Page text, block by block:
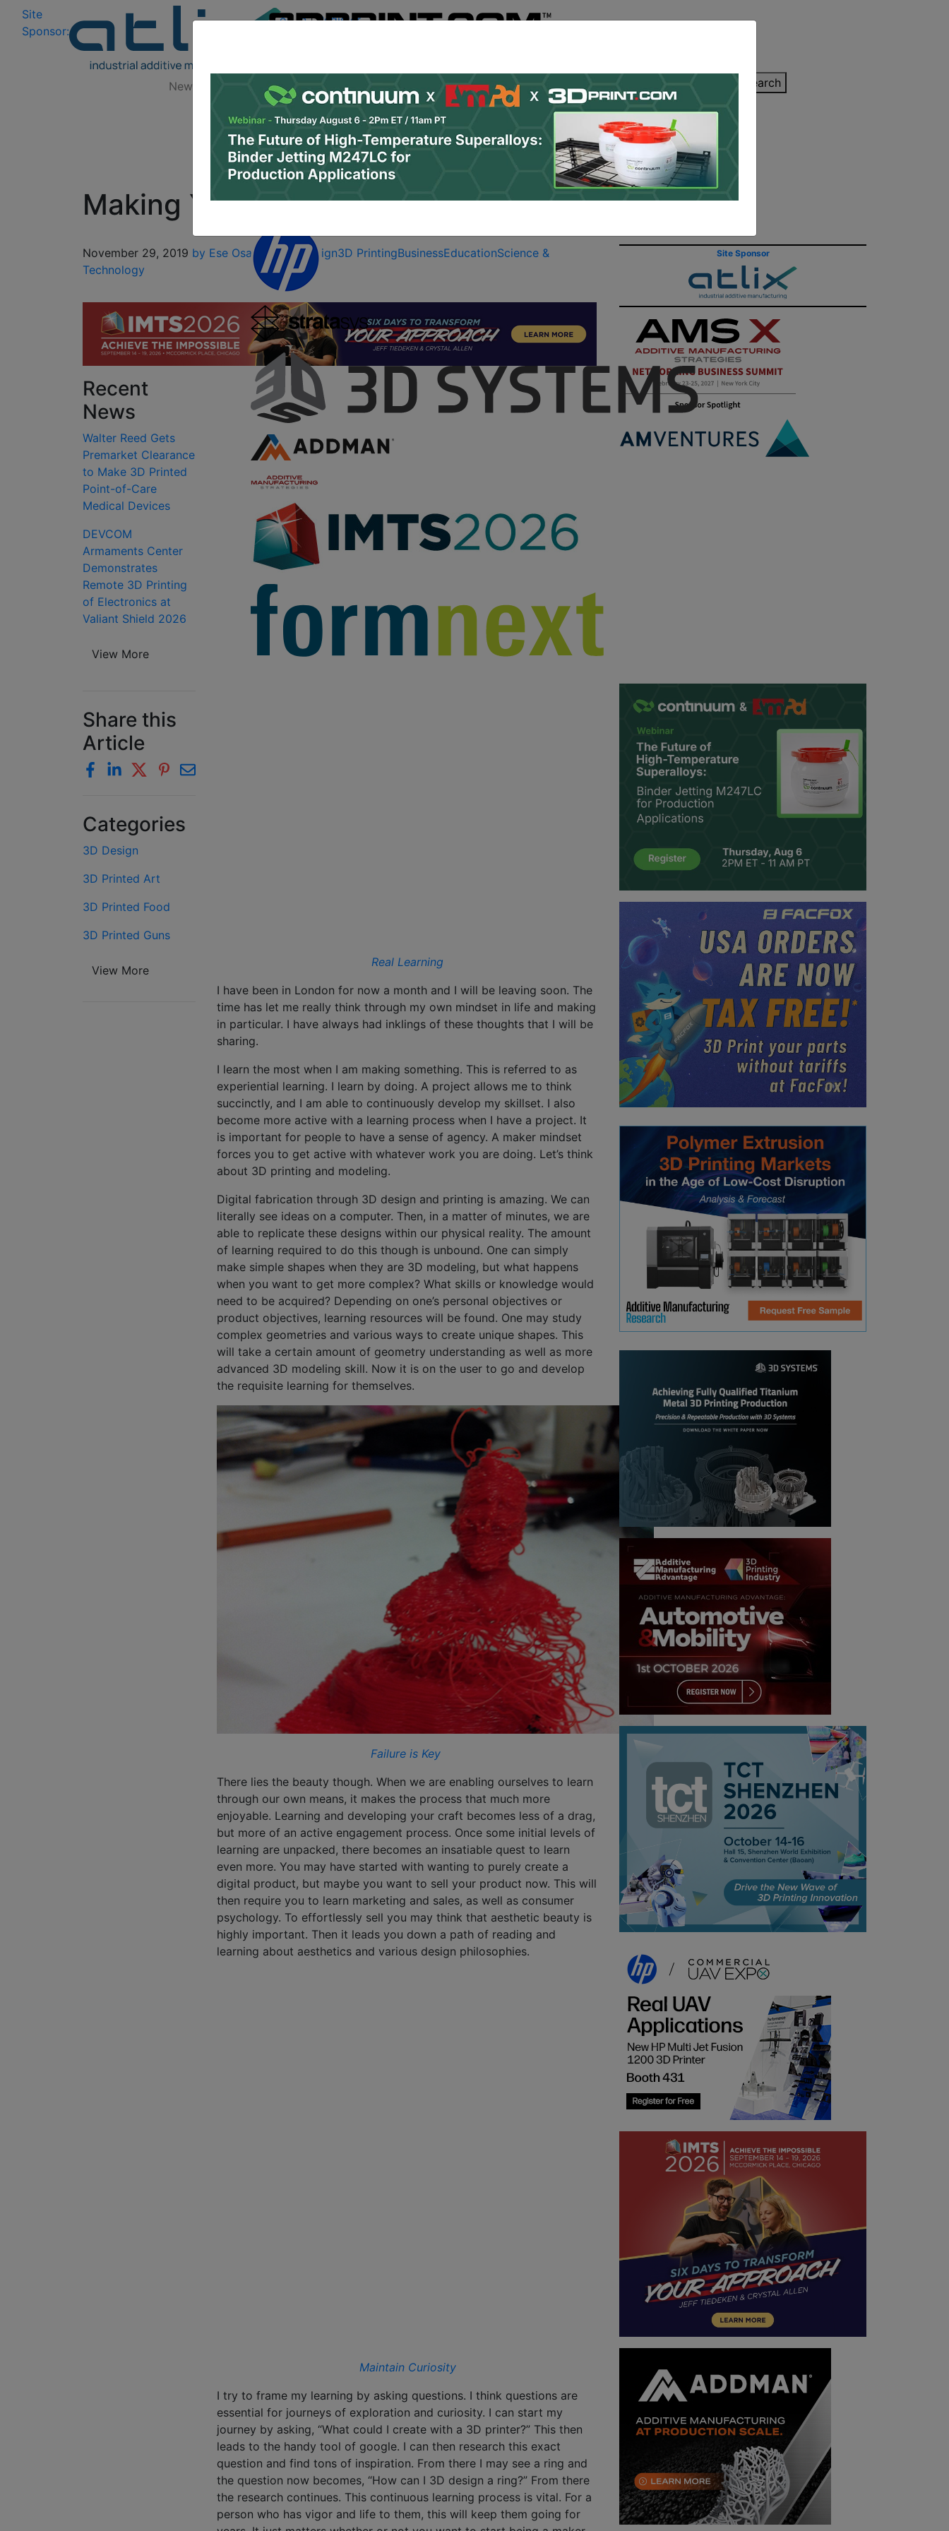
Site
Sponsor:
Log In | Register
Site Sponsor:
News Research Podcasts Newsletter Jobs Shop About Contact/Submit Search
Making Your Own Education
November 29, 2019 by Ese Osaghae 3D Design3D PrintingBusinessEducationScience &
Technology
Real Learning
I have been in London for now a month and I will be leaving soon. The
time has let me really think through my own mindset in life and making
in particular. I have always had inklings of these thoughts that I will be
sharing.
I learn the most when I am making something. This is referred to as
experiential learning. I learn by doing. A project allows me to think
succinctly, and I am able to continuously develop my skillset. I also
become more active with a learning process when I have a project. It
is important for people to have a sense of agency. A maker mindset
forces you to get active with whatever work you are doing. Let’s think
about 3D printing and modeling.
Digital fabrication through 3D design and printing is amazing. We can
literally see ideas on a computer. Then, in a matter of minutes, we are
able to replicate these designs within our physical reality. The amount
of learning required to do this though is unbound. One can simply
make simple shapes when they are 3D modeling, but what happens
when you want to get more complex? What skills or knowledge would
need to be acquired? Depending on one’s personal objectives or
product objectives, learning resources will be found. One may study
complex geometries and various ways to create unique shapes. This
will take a certain amount of geometry understanding as well as more
advanced 3D modeling skill. Now it is on the user to go and develop
the requisite learning for themselves.
Failure is Key
There lies the beauty though. When we are enabling ourselves to learn
through our own means, it makes the process that much more
enjoyable. Learning and developing your craft becomes less of a drag,
but more of an active engagement process. Once some initial levels of
learning are unpacked, there becomes an insatiable quest to learn
even more. You may have started with wanting to purely create a
digital product, but maybe you want to sell your product now. This will
then require you to learn marketing and sales, as well as consumer
psychology. To effortlessly sell you may think that aesthetic beauty is
highly important. Then it leads you down a path of reading and
learning about aesthetics and various design philosophies.
Maintain Curiosity
I try to frame my learning by asking questions. I think questions are
essential for journeys of exploration and curiosity. I can start my
journey by asking, “What could I create with a 3D printer?” This then
leads to the handy tool of google. I can then research this exact
question and find tons of inspiration. From there I may see a ring and
the question now becomes, “How can I 3D design a ring?” From there
the research continues. This continuous learning process is vital. For a
person who has vigor and life to them, this will keep them going for
Recent
News
Walter Reed Gets
Premarket Clearance
to Make 3D Printed
Point-of-Care
Medical Devices
DEVCOM
Armaments Center
Demonstrates
Remote 3D Printing
of Electronics at
Valiant Shield 2026
View More
Share this
Article
Categories
3D Design
3D Printed Art
3D Printed Food
3D Printed Guns
View More
Site Sponsor